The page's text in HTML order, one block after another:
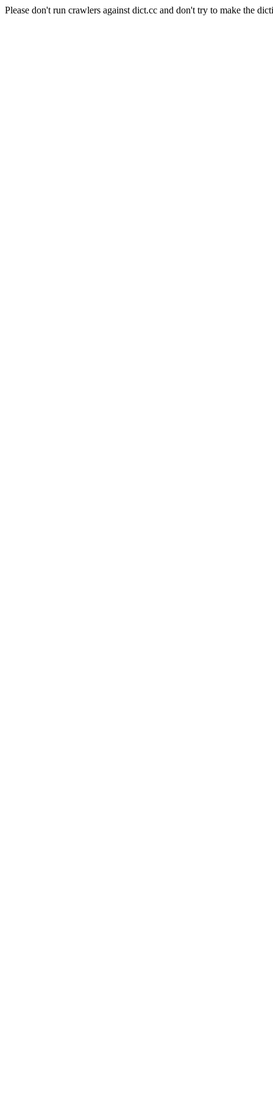
Please don't run crawlers against dict.cc and don't try to make the